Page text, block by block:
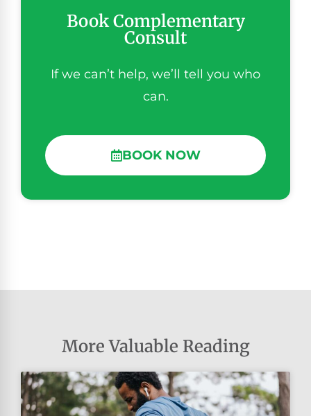
Book Complementary
Consult
If we can’t help, we’ll tell you who
can.
BOOK NOW
More Valuable Reading